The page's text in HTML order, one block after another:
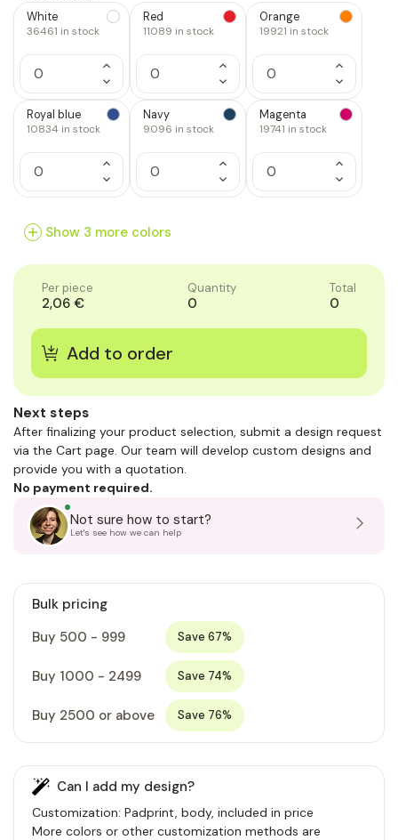
White
36461 in stock
Increase
Quantity
of
1
Decrease
Quantity
of
Red
11089 in stock
Increase
Quantity
of
1
Decrease
Quantity
of
Orange
19921 in stock
Increase
Quantity
of
1
Decrease
Quantity
of
Royal blue
10834 in stock
Increase
Quantity
of
1
Decrease
Quantity
of
Navy
9096 in stock
Increase
Quantity
of
1
Decrease
Quantity
of
Magenta
19741 in stock
Increase
Quantity
of
1
Decrease
Quantity
of
Show 3 more colors
Per piece
2,06 €
Quantity
0
Total
0
Next steps
After finalizing your product selection, submit a design request
via the Cart page. Our team will develop custom designs and
provide you with a quotation.
No payment required.
Not sure how to start?
Let's see how we can help
Bulk pricing
Buy 500 - 999
Save 67%
Buy 1000 - 2499 Save 74%
Buy 2500 or above Save 76%
Can I add my design?
Customization: Padprint, body, included in price
More colors or other customization methods are